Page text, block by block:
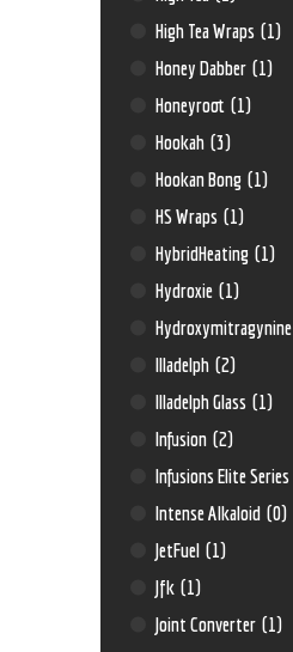
High Tea Wraps (1)
Honey Dabber (1)
Honeyroot (1)
Hookah (3)
Hookan Bong (1)
HS Wraps (1)
HybridHeating (1)
Hydroxie (1)
Hydroxymitragynine
Illadelph (2)
Illadelph Glass (1)
Infusion (2)
Infusions Elite Series
Intense Alkaloid (0)
JetFuel (1)
Jfk (1)
Joint Converter (1)